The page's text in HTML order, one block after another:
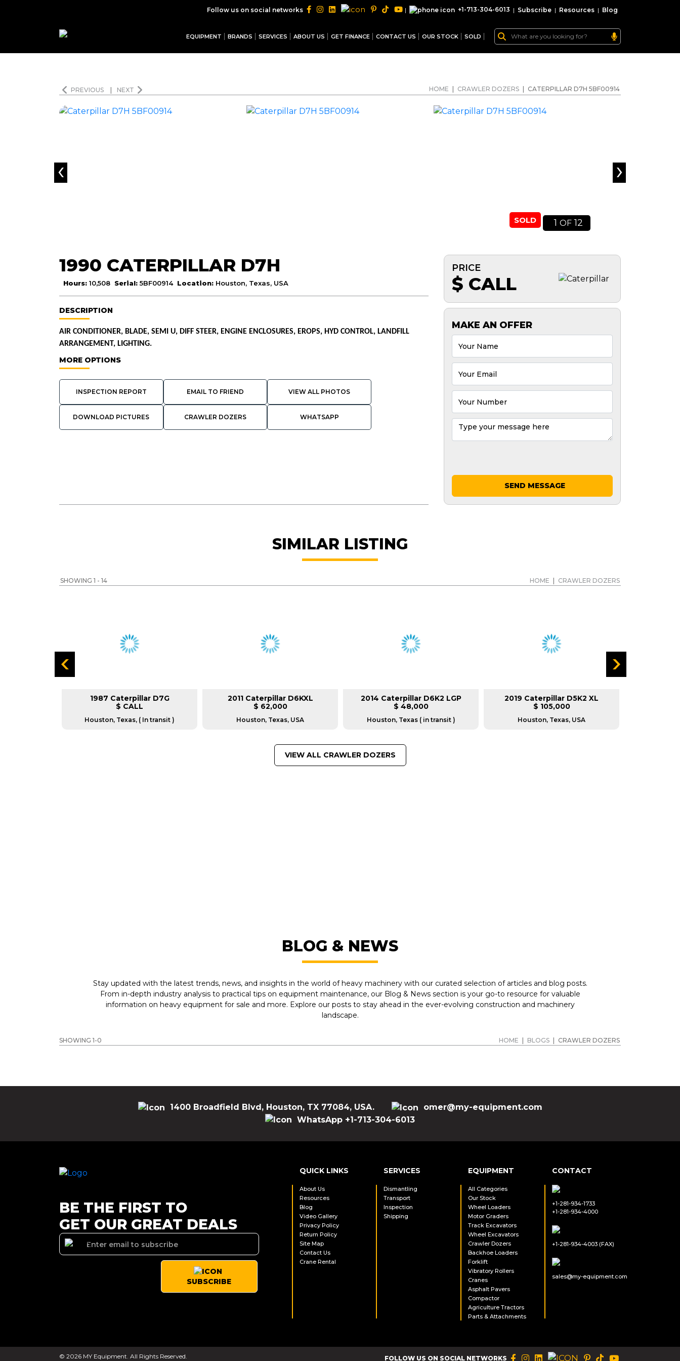
Follow us on social networks | +1-713-304-6013 | Subscribe | Resources | Blog
EQUIPMENT BRANDS SERVICES ABOUT US GET FINANCE CONTACT US OUR STOCK SOLD
PREVIOUS NEXT HOME CRAWLER DOZERS CATERPILLAR D7H 5BF00914
SOLD 1 OF 12
‹ ›
1990 CATERPILLAR D7H
Hours: 10,508 Serial:5BF00914 Location: Houston, Texas, USA
DESCRIPTION
AIR CONDITIONER, BLADE, SEMI U, DIFF STEER, ENGINE ENCLOSURES, EROPS, HYD CONTROL, LANDFILL
ARRANGEMENT, LIGHTING.
MORE OPTIONS
INSPECTION REPORT EMAIL TO FRIEND VIEW ALL PHOTOS
DOWNLOAD PICTURES CRAWLER DOZERS WHATSAPP
PRICE
$ CALL
MAKE AN OFFER
SEND MESSAGE
SIMILAR LISTING
SHOWING 1 - 14 HOME CRAWLER DOZERS
1987 Caterpillar D7G
$ CALL
Houston, Texas, ( In transit )
2011 Caterpillar D6KXL
$ 62,000
Houston, Texas, USA
2014 Caterpillar D6K2 LGP
$ 48,000
Houston, Texas ( in transit )
2019 Caterpillar D5K2 XL
$ 105,000
Houston, Texas, USA
VIEW ALL CRAWLER DOZERS
BLOG & NEWS
Stay updated with the latest trends, news, and insights in the world of heavy machinery with our curated selection of articles and blog posts.
From in-depth industry analysis to practical tips on equipment maintenance, our Blog & News section is your go-to resource for valuable
information on heavy equipment for sale and more. Explore our posts to stay ahead in the ever-evolving construction and machinery
landscape.
SHOWING 1-0 HOME BLOGS CRAWLER DOZERS
1400 Broadfield Blvd, Houston, TX 77084, USA.
omer@my-equipment.com
WhatsApp +1-713-304-6013
BE THE FIRST TO
GET OUR GREAT DEALS
SUBSCRIBE
QUICK LINKS
About Us
Resources
Blog
Video Gallery
Privacy Policy
Return Policy
Site Map
Contact Us
Crane Rental
SERVICES
Dismantling
Transport
Inspection
Shipping
EQUIPMENT
All Categories
Our Stock
Wheel Loaders
Motor Graders
Track Excavators
Wheel Excavators
Crawler Dozers
Backhoe Loaders
Forklift
Vibratory Rollers
Cranes
Asphalt Pavers
Compactor
Agriculture Tractors
Parts & Attachments
CONTACT
+1-281-934-1733
+1-281-934-4000
+1-281-934-4003 (FAX)
sales@my-equipment.com
© 2026 MY Equipment. All Rights Reserved. FOLLOW US ON SOCIAL NETWORKS